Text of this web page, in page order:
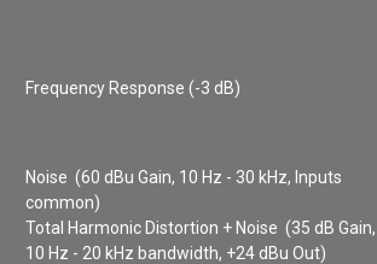
Frequency Response (-3 dB)
Noise (60 dBu Gain, 10 Hz - 30 kHz, Inputs
common)
Total Harmonic Distortion + Noise (35 dB Gain,
10 Hz - 20 kHz bandwidth, +24 dBu Out)